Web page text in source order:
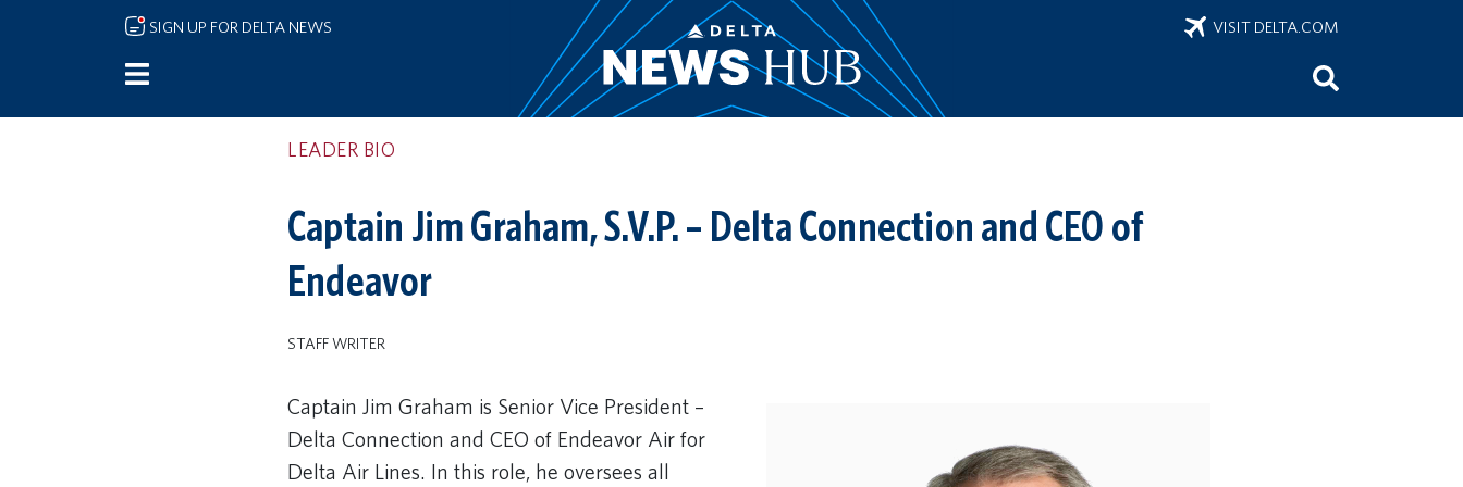
Skip to main content
SIGN UP FOR DELTA NEWS VISIT DELTA.COM
LEADER BIO
Captain Jim Graham, S.V.P. – Delta Connection and CEO of
Endeavor
STAFF WRITER
Captain Jim Graham is Senior Vice President –
Delta Connection and CEO of Endeavor Air for
Delta Air Lines. In this role, he oversees all